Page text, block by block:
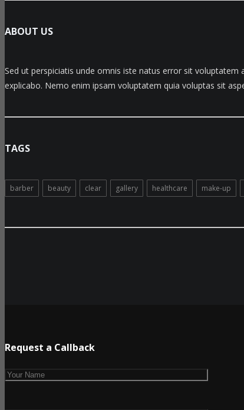
ABOUT US
Sed ut perspiciatis unde omnis iste natus error sit
explicabo. Nemo enim ipsam voluptatem quia voluptas sit
TAGS
barber beauty clear gallery healthcare make-up
Request a Callback